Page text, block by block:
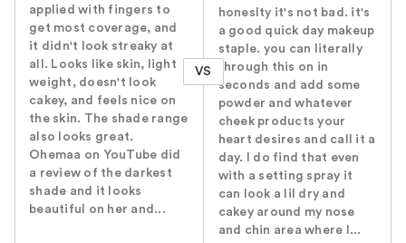
applied with fingers to
get most coverage, and
it didn't look streaky at
all. Looks like skin, light
weight, doesn't look
cakey, and feels nice on
the skin. The shade range
also looks great.
Ohemaa on YouTube did
a review of the darkest
shade and it looks
beautiful on her and...
VS
honeslty it's not bad. it's
a good quick day makeup
staple. you can literally
through this on in
seconds and add some
powder and whatever
cheek products your
heart desires and call it a
day. I do find that even
with a setting spray it
can look a lil dry and
cakey around my nose
and chin area where I...